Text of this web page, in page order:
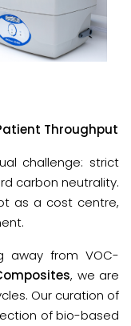
Throughput
challenge: strict
carbon neutrality.
as a cost centre,
.
away from VOC-
, we are
Our curation of
of bio-based